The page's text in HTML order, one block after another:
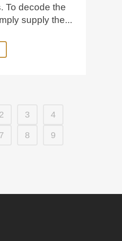
To decode the
supply the...
2 3 4
7 8 9